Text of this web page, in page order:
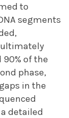
to
segments
90% of the
phase,
in the
detailed